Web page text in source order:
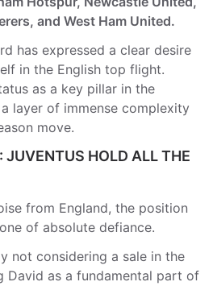
and West Ham United.
has expressed a clear desire
in the English top flight.
as a key pillar in the
layer of immense complexity
move.
JUVENTUS HOLD ALL THE
from England, the position
of absolute defiance.
not considering a sale in the
David as a fundamental part of